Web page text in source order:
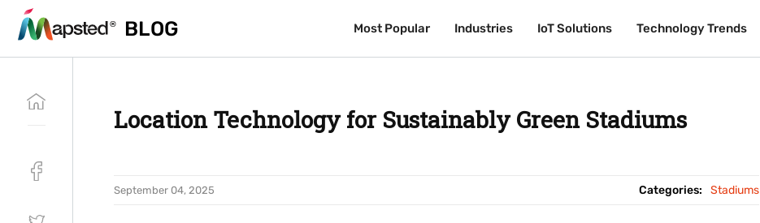
BLOG Most Popular Industries IoT Solutions Technology Trends
BLOG Most Popular Industries IoT Solutions Technology Trends
Location Technology for Sustainably Green Stadiums
September 04, 2025 Categories: Stadiums